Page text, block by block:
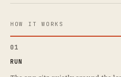
HOW IT WORKS
01
RUN